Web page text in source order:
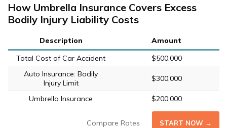
How Umbrella Insurance Covers Excess
Bodily Injury Liability Costs
Description
Amount
Total Cost of Car Accident
$500,000
Auto Insurance: Bodily
Injury Limit
$300,000
Umbrella Insurance $200,000
Compare Rates START NOW →